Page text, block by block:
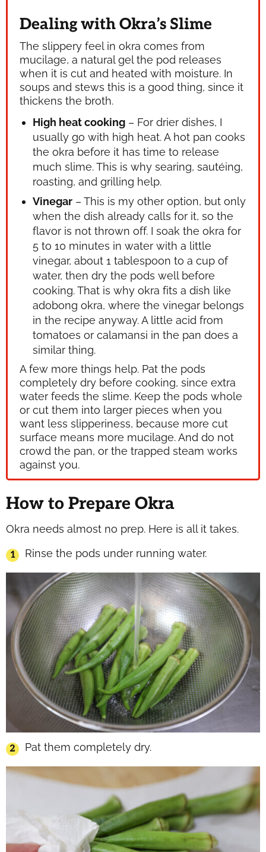
Dealing with Okra’s Slime
The slippery feel in okra comes from
mucilage, a natural gel the pod releases
when it is cut and heated with moisture. In
soups and stews this is a good thing, since it
thickens the broth.
High heat cooking – For drier dishes, I
usually go with high heat. A hot pan cooks
the okra before it has time to release
much slime. This is why searing, sautéing,
roasting, and grilling help.
Vinegar – This is my other option, but only
when the dish already calls for it, so the
flavor is not thrown off. I soak the okra for
5 to 10 minutes in water with a little
vinegar, about 1 tablespoon to a cup of
water, then dry the pods well before
cooking. That is why okra fits a dish like
adobong okra, where the vinegar belongs
in the recipe anyway. A little acid from
tomatoes or calamansi in the pan does a
similar thing.
A few more things help. Pat the pods
completely dry before cooking, since extra
water feeds the slime. Keep the pods whole
or cut them into larger pieces when you
want less slipperiness, because more cut
surface means more mucilage. And do not
crowd the pan, or the trapped steam works
against you.
How to Prepare Okra
Okra needs almost no prep. Here is all it takes.
Rinse the pods under running water.
Pat them completely dry.